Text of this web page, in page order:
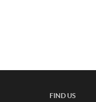
FIND US